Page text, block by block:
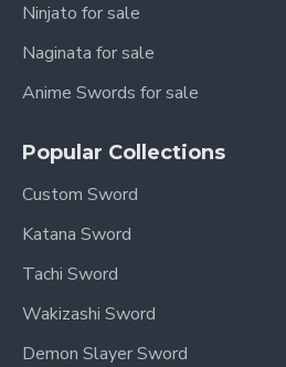
Ninjato for sale
Naginata for sale
Anime Swords for sale
Popular Collections
Custom Sword
Katana Sword
Tachi Sword
Wakizashi Sword
Demon Slayer Sword